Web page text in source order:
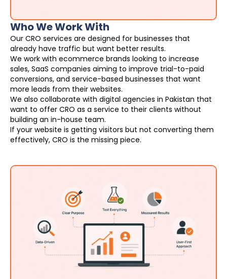
Who We Work With
Our CRO services are designed for businesses that
already have traffic but want better results.
We work with ecommerce brands looking to increase
sales, SaaS companies aiming to improve trial-to-paid
conversions, and service-based businesses that want
more leads from their websites.
We also collaborate with digital agencies in Pakistan that
want to offer CRO as a service to their clients without
building an in-house team.
If your website is getting visitors but not converting them
effectively, CRO is the missing piece.